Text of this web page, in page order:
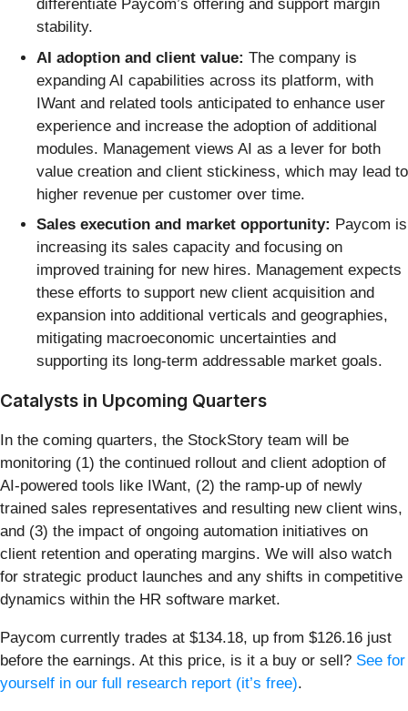
differentiate Paycom’s offering and support margin
stability.
AI adoption and client value: The company is
expanding AI capabilities across its platform, with
IWant and related tools anticipated to enhance user
experience and increase the adoption of additional
modules. Management views AI as a lever for both
value creation and client stickiness, which may lead to
higher revenue per customer over time.
Sales execution and market opportunity: Paycom is
increasing its sales capacity and focusing on
improved training for new hires. Management expects
these efforts to support new client acquisition and
expansion into additional verticals and geographies,
mitigating macroeconomic uncertainties and
supporting its long-term addressable market goals.
Catalysts in Upcoming Quarters
In the coming quarters, the StockStory team will be
monitoring (1) the continued rollout and client adoption of
AI-powered tools like IWant, (2) the ramp-up of newly
trained sales representatives and resulting new client wins,
and (3) the impact of ongoing automation initiatives on
client retention and operating margins. We will also watch
for strategic product launches and any shifts in competitive
dynamics within the HR software market.
Paycom currently trades at $134.18, up from $126.16 just
before the earnings. At this price, is it a buy or sell? See for
yourself in our full research report (it’s free).